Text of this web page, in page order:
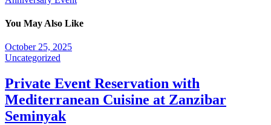
You May Also Like
October 25, 2025
Uncategorized
Private Event Reservation with
Mediterranean Cuisine at Zanzibar
Seminyak